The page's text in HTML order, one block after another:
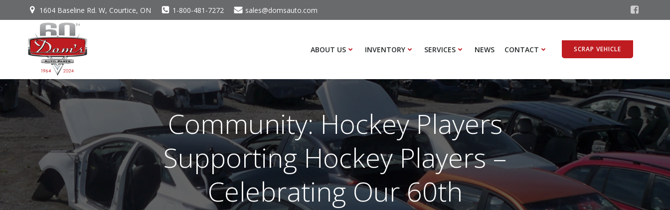
to
1604 Baseline Rd. W, Courtice, ON 1-800-481-7272 sales@domsauto.com
ABOUT US INVENTORY SERVICES NEWS CONTACT SCRAP VEHICLE
Community: Hockey Players
Supporting Hockey Players –
Celebrating Our 60th